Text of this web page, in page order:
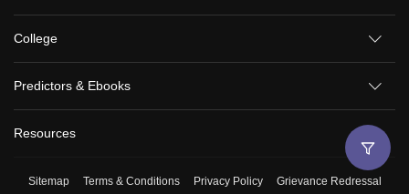
College
Predictors & Ebooks
Resources
Sitemap Terms & Conditions Privacy Policy Grievance Redressal